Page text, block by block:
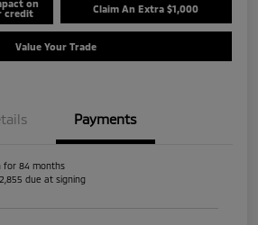
on
credit
Claim An Extra $1,000
Value Your Trade
Payments
for 84 months
due at signing